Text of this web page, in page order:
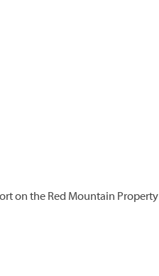
on the Red Mountain Property